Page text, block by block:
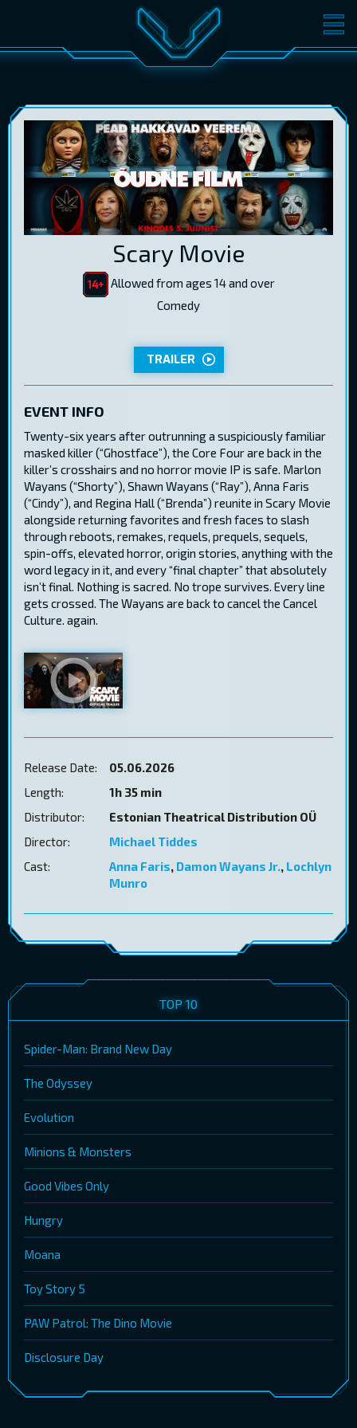
MOVIES TICKETS
GIFT CARDS
RUS ENG
Scary Movie
Allowed from ages 14 and over
Comedy
TRAILER
EVENT INFO
Twenty-six years after outrunning a suspiciously familiar
masked killer (“Ghostface”), the Core Four are back in the
killer’s crosshairs and no horror movie IP is safe. Marlon
Wayans (“Shorty”), Shawn Wayans (“Ray”), Anna Faris
(“Cindy”), and Regina Hall (“Brenda”) reunite in Scary Movie
alongside returning favorites and fresh faces to slash
through reboots, remakes, requels, prequels, sequels,
spin-offs, elevated horror, origin stories, anything with the
word legacy in it, and every “final chapter” that absolutely
isn’t final. Nothing is sacred. No trope survives. Every line
gets crossed. The Wayans are back to cancel the Cancel
Culture. again.
Release Date:
05.06.2026
Length:
1h 35 min
Distributor:
Estonian Theatrical Distribution OÜ
Director:
Michael Tiddes
Cast:
Anna Faris, Damon Wayans Jr., Lochlyn
Munro
TOP 10
Spider-Man: Brand New Day
The Odyssey
Evolution
Minions & Monsters
Good Vibes Only
Hungry
Moana
Toy Story 5
PAW Patrol: The Dino Movie
Disclosure Day